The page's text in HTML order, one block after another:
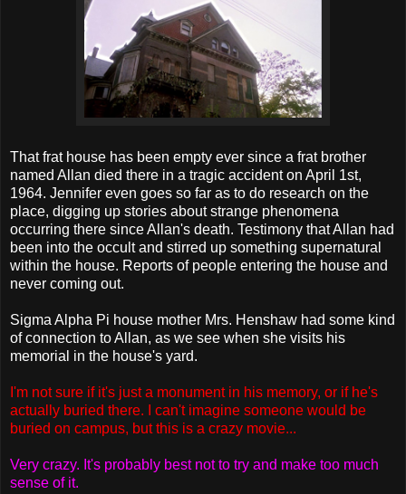
That frat house has been empty ever since a frat brother
named Allan died there in a tragic accident on April 1st,
1964. Jennifer even goes so far as to do research on the
place, digging up stories about strange phenomena
occurring there since Allan's death. Testimony that Allan had
been into the occult and stirred up something supernatural
within the house. Reports of people entering the house and
never coming out.
Sigma Alpha Pi house mother Mrs. Henshaw had some kind
of connection to Allan, as we see when she visits his
memorial in the house's yard.
I'm not sure if it's just a monument in his memory, or if he's
actually buried there. I can't imagine someone would be
buried on campus, but this is a crazy movie...
Very crazy. It's probably best not to try and make too much
sense of it.